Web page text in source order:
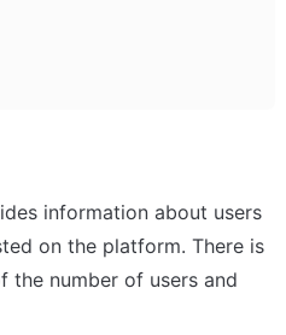
information about users
on the platform. There is
the number of users and